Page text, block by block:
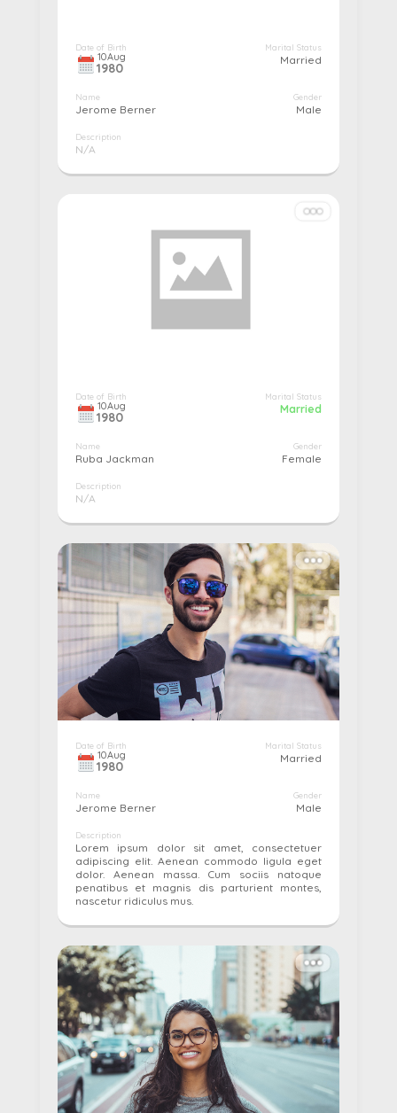
Date of Birth
10Aug
1980
Marital Status
Married
Name
Jerome Berner
Gender
Male
Description
N/A
Date of Birth
10Aug
1980
Marital Status
Married
Name
Ruba Jackman
Gender
Female
Description
N/A
More details...
Edit
Date of Birth
10Aug
1980
Marital Status
Married
Name
Jerome Berner
Gender
Male
Description
Lorem ipsum dolor sit amet, consectetuer
adipiscing elit. Aenean commodo ligula eget
dolor. Aenean massa. Cum sociis natoque
penatibus et magnis dis parturient montes,
nascetur ridiculus mus.
More details...
Pay
Edit
Cancel
More details...
Pay
Cancel